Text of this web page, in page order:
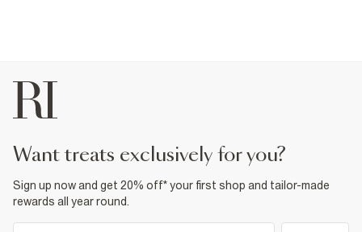
want treats exclusively for you?
Sign up now and get 20% off* your first shop and tailor-made
rewards all year round.